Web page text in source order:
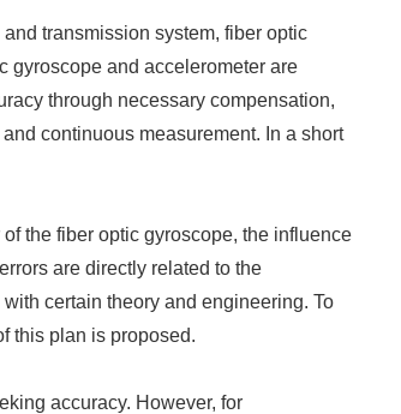
transmission system, fiber optic
gyroscope and accelerometer are
through necessary compensation,
continuous measurement. In a short
the fiber optic gyroscope, the influence
are directly related to the
certain theory and engineering. To
this plan is proposed.
accuracy. However, for